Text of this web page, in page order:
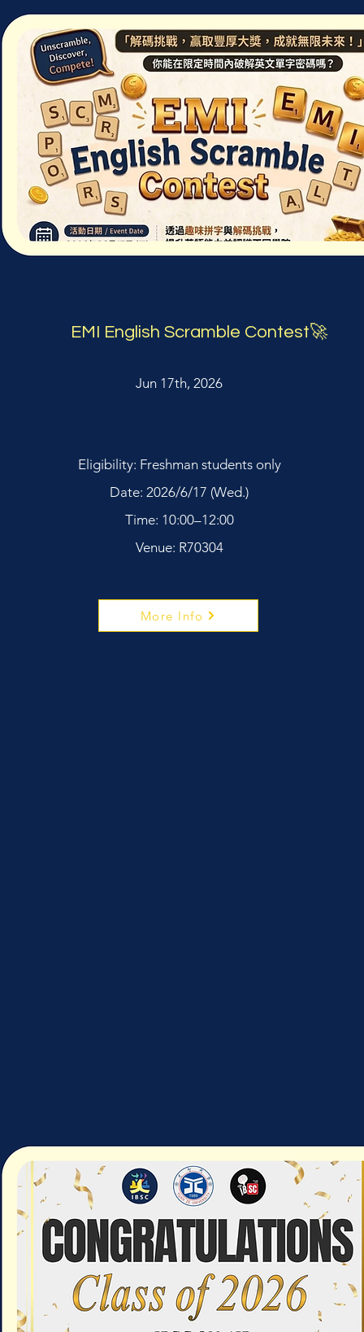
EMI English Scramble Contest🚀
Jun 17th, 2026
Eligibility: Freshman students only
Date: 2026/6/17 (Wed.)
Time: 10:00–12:00
Venue: R70304
More Info